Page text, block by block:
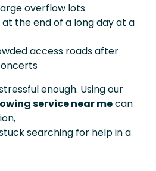
overflow lots
at the end of a long day at a
access roads after
enough. Using our
service near mecan
searching for help in a